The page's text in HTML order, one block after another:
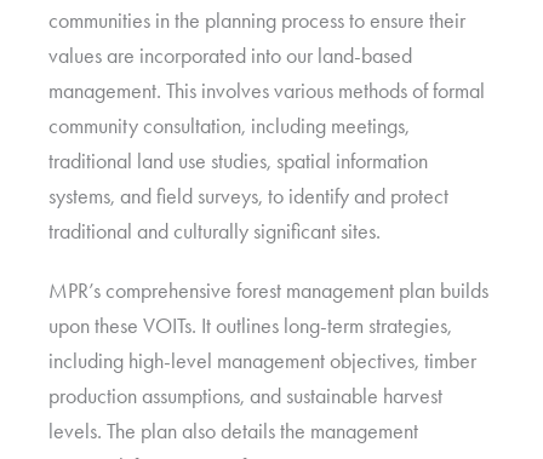
communities in the planning process to ensure their
values are incorporated into our land-based
management. This involves various methods of formal
community consultation, including meetings,
traditional land use studies, spatial information
systems, and field surveys, to identify and protect
traditional and culturally significant sites.
MPR’s comprehensive forest management plan builds
upon these VOITs. It outlines long-term strategies,
including high-level management objectives, timber
production assumptions, and sustainable harvest
levels. The plan also details the management